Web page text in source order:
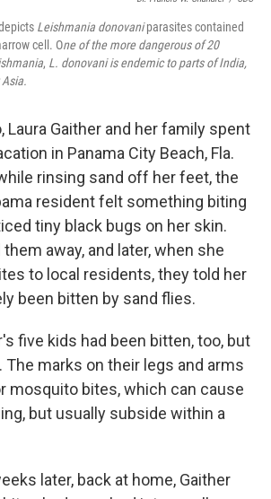
Leishmania donovaniparasites contained
cell. One of the more dangerous of 20
, L. donovaniis endemic to parts of India,
Laura Gaither and her family spent
in Panama City Beach, Fla.
rinsing sand off her feet, the
resident felt something biting
tiny black bugs on her skin.
away, and later, when she
to local residents, they told her
been bitten by sand flies.
five kids had been bitten, too, but
The marks on their legs and arms
mosquito bites, which can cause
but usually subside within a
later, back at home, Gaither